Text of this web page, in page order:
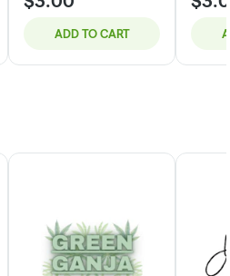
ADD TO CART